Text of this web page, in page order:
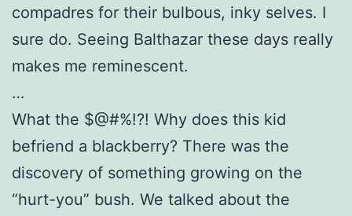
compadres for their bulbous, inky selves. I
sure do. Seeing Balthazar these days really
makes me reminescent.
…
What the $@#%!?! Why does this kid
befriend a blackberry? There was the
discovery of something growing on the
“hurt-you” bush. We talked about the